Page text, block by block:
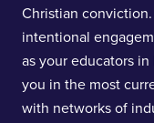
Christian
intentional
as your educators
you in the most
with networks of